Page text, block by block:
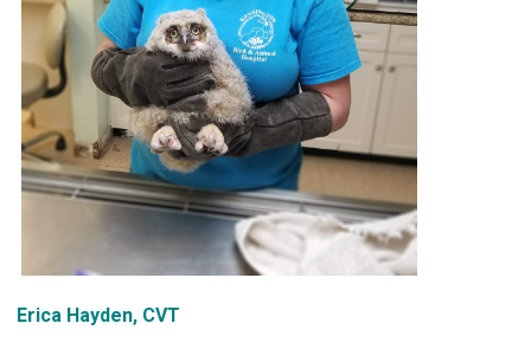
Erica Hayden, CVT